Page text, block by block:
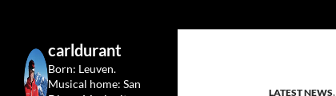
LATEST NEWS,
Leuven&San Diego
carldurant
Born: Leuven.
Musical home: San